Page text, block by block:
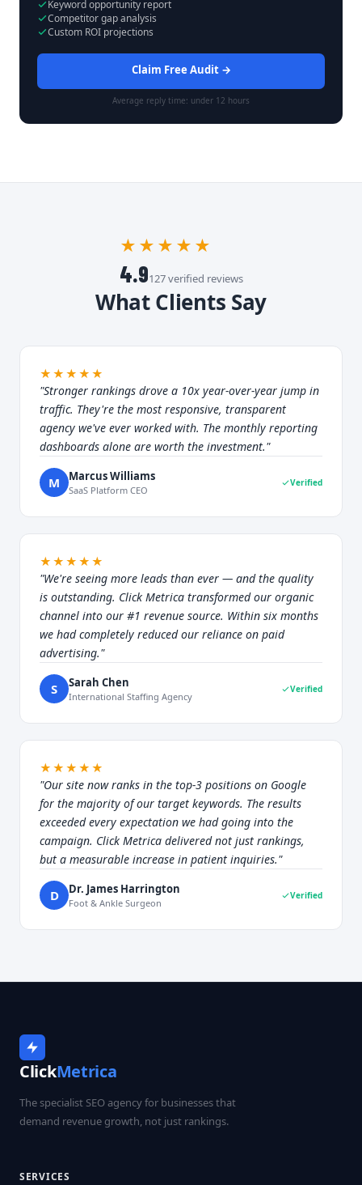
Keyword opportunity report
Competitor gap analysis
Custom ROI projections
Claim Free Audit →
Average reply time: under 12 hours
★★★★★
4.9127 verified reviews
What Clients Say
★★★★★
"Stronger rankings drove a 10x year-over-year jump in
traffic. They're the most responsive, transparent
agency we've ever worked with. The monthly reporting
dashboards alone are worth the investment."
M Marcus Williams
SaaS Platform CEO
Verified
★★★★★
"We're seeing more leads than ever — and the quality
is outstanding. Click Metrica transformed our organic
channel into our #1 revenue source. Within six months
we had completely reduced our reliance on paid
advertising."
S Sarah Chen
International Staffing Agency
Verified
★★★★★
"Our site now ranks in the top-3 positions on Google
for the majority of our target keywords. The results
exceeded every expectation we had going into the
campaign. Click Metrica delivered not just rankings,
but a measurable increase in patient inquiries."
D Dr. James Harrington
Foot & Ankle Surgeon
Verified
ClickMetrica
The specialist SEO agency for businesses that
demand revenue growth, not just rankings.
SERVICES